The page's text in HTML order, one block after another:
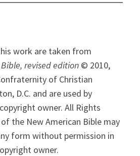
work are taken from
revised edition© 2010,
of Christian
D.C. and are used by
owner. All Rights
the New American Bible may
form without permission in
owner.